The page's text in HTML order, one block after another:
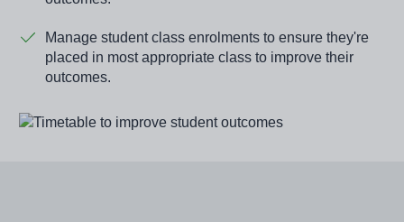
Manage student class enrolments to ensure they're
placed in most appropriate class to improve their
outcomes.
Image